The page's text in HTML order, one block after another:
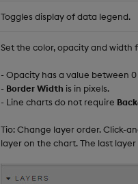
Toggles display of data legend.
Set the color, opacity and width
- Opacity has a value between
- Border Width is in pixels.
- Line charts do not require
Tio: Change layer order. Click-
layer on the chart. The last